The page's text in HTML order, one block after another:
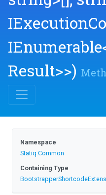
IEnumerable
Result>>)
Namespace
Statiq.Common
Containing Type
BootstrapperShortcode